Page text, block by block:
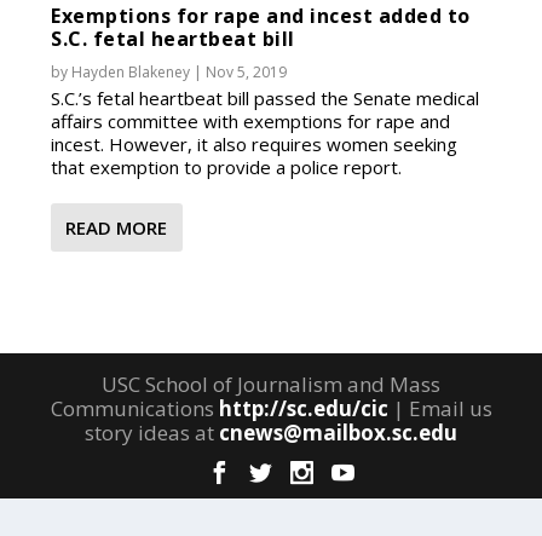
Exemptions for rape and incest added to
S.C. fetal heartbeat bill
by Hayden Blakeney | Nov 5, 2019
S.C.’s fetal heartbeat bill passed the Senate medical
affairs committee with exemptions for rape and
incest. However, it also requires women seeking
that exemption to provide a police report.
READ MORE
USC School of Journalism and Mass
Communications http://sc.edu/cic | Email us
story ideas at cnews@mailbox.sc.edu